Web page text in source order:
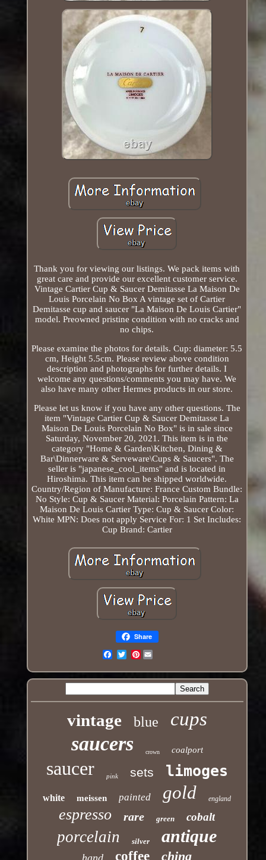
Thank you for viewing our listings. We pack items with
great care and provide our excellent customer service.
Vintage Cartier Cup & Saucer Demitasse La Maison De
Louis Porcelain No Box A vintage set of Cartier
Demitasse cup and saucer "La Maison De Louis Cartier"
model. Preowned pristine condition with no cracks and
no chips.
Please examine the photos for details. Cup: diameter: 5.5
cm, Height 5.5cm. Please review above condition
description and photographs for further details. I
welcome any questions/comments you may have. We
also have many other Hermes products in our store.
Please let us know if you have any other questions. The
item "Vintage Cartier Cup & Saucer Demitasse La
Maison De Louis Porcelain No Box" is in sale since
Saturday, November 20, 2021. This item is in the
category "Home & Garden\Kitchen, Dining &
Bar\Dinnerware & Serveware\Cups & Saucers". The
seller is "japanese_cool_items" and is located in
Hiroshima. This item can be shipped worldwide.
Country/Region of Manufacture: France Custom Bundle:
No Style: Cup & Saucer Material: Porcelain Pattern: La
Maison De Louis Cartier Type: Cup & Saucer Color:
White MPN: Does not apply Service For: 1 Set Includes:
Cup Brand: Cartier
Share
Pinterest
vintage blue cups
saucers crown coalport
saucer pink sets limoges
white meissen painted gold england
espresso rare green cobalt
porcelain silver antique
hand coffee china